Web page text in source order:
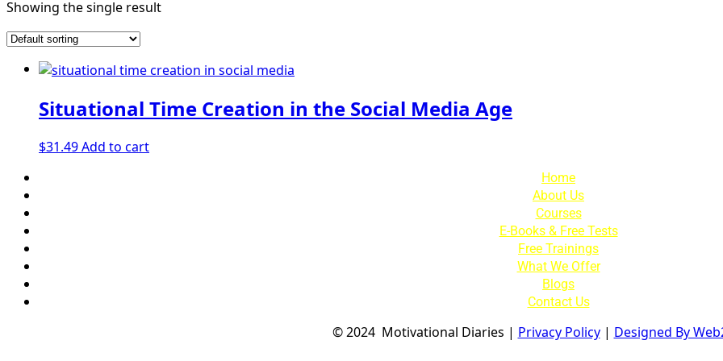
Showing the single result
Situational Time Creation in the Social Media Age
$31.49Add to cart
Home
About Us
Courses
E-Books & Free Tests
Free Trainings
What We Offer
Blogs
Contact Us
© 2024 Motivational Diaries | Privacy Policy| Designed By